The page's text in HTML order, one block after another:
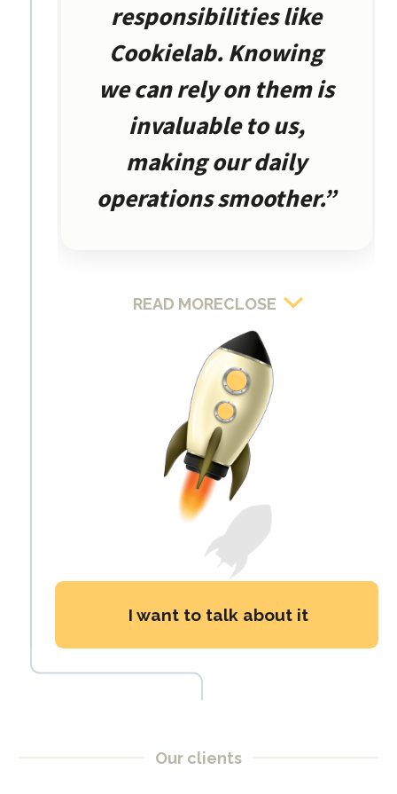
responsibilities like
Cookielab. Knowing
we can rely on them is
invaluable to us,
making our daily
operations smoother.”
READ MORECLOSE
I want to talk about it
Our clients